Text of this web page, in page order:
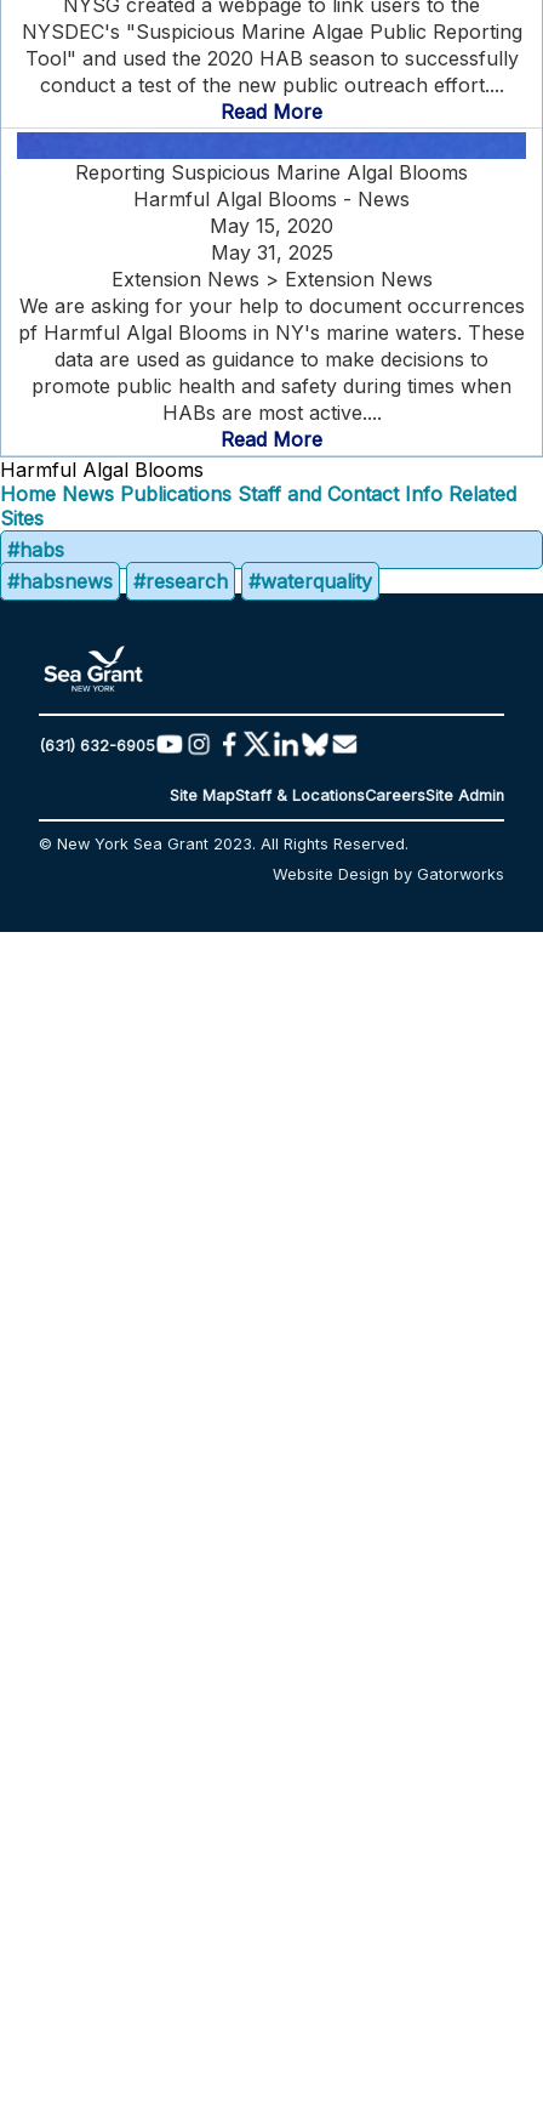
NYSG created a webpage to link users to the
NYSDEC's "Suspicious Marine Algae Public Reporting
Tool" and used the 2020 HAB season to successfully
conduct a test of the new public outreach effort....
Read More
Reporting Suspicious Marine Algal Blooms
Harmful Algal Blooms - News
May 15, 2020
May 31, 2025
Extension News > Extension News
We are asking for your help to document occurrences
pf Harmful Algal Blooms in NY's marine waters. These
data are used as guidance to make decisions to
promote public health and safety during times when
HABs are most active....
Read More
Harmful Algal Blooms
Home News Publications Staff and Contact Info Related
Sites
#habs
#habsnews
#research #waterquality
(631) 632-6905
Site MapStaff & LocationsCareersSite Admin
© New York Sea Grant 2023. All Rights Reserved.
Website Design by Gatorworks